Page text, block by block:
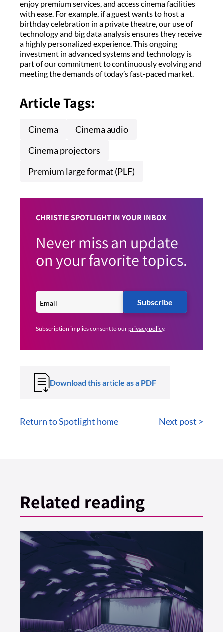
enjoy premium services, and access cinema facilities
with ease. For example, if a guest wants to host a
birthday celebration in a private theatre, our use of
technology and big data analysis ensures they receive
a highly personalized experience. This ongoing
investment in advanced systems and technology is
part of our commitment to continuously evolving and
meeting the demands of today’s fast-paced market.
Article Tags:
Cinema
Cinema audio
Cinema projectors
Premium large format (PLF)
CHRISTIE SPOTLIGHT IN YOUR INBOX
Never miss an update
on your favorite topics.
Subscribe
Subscription implies consent to ourprivacy policy.
Download this article as a PDF
Return to Spotlight home Next post >
Related reading